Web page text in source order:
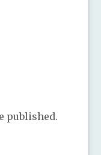
published.